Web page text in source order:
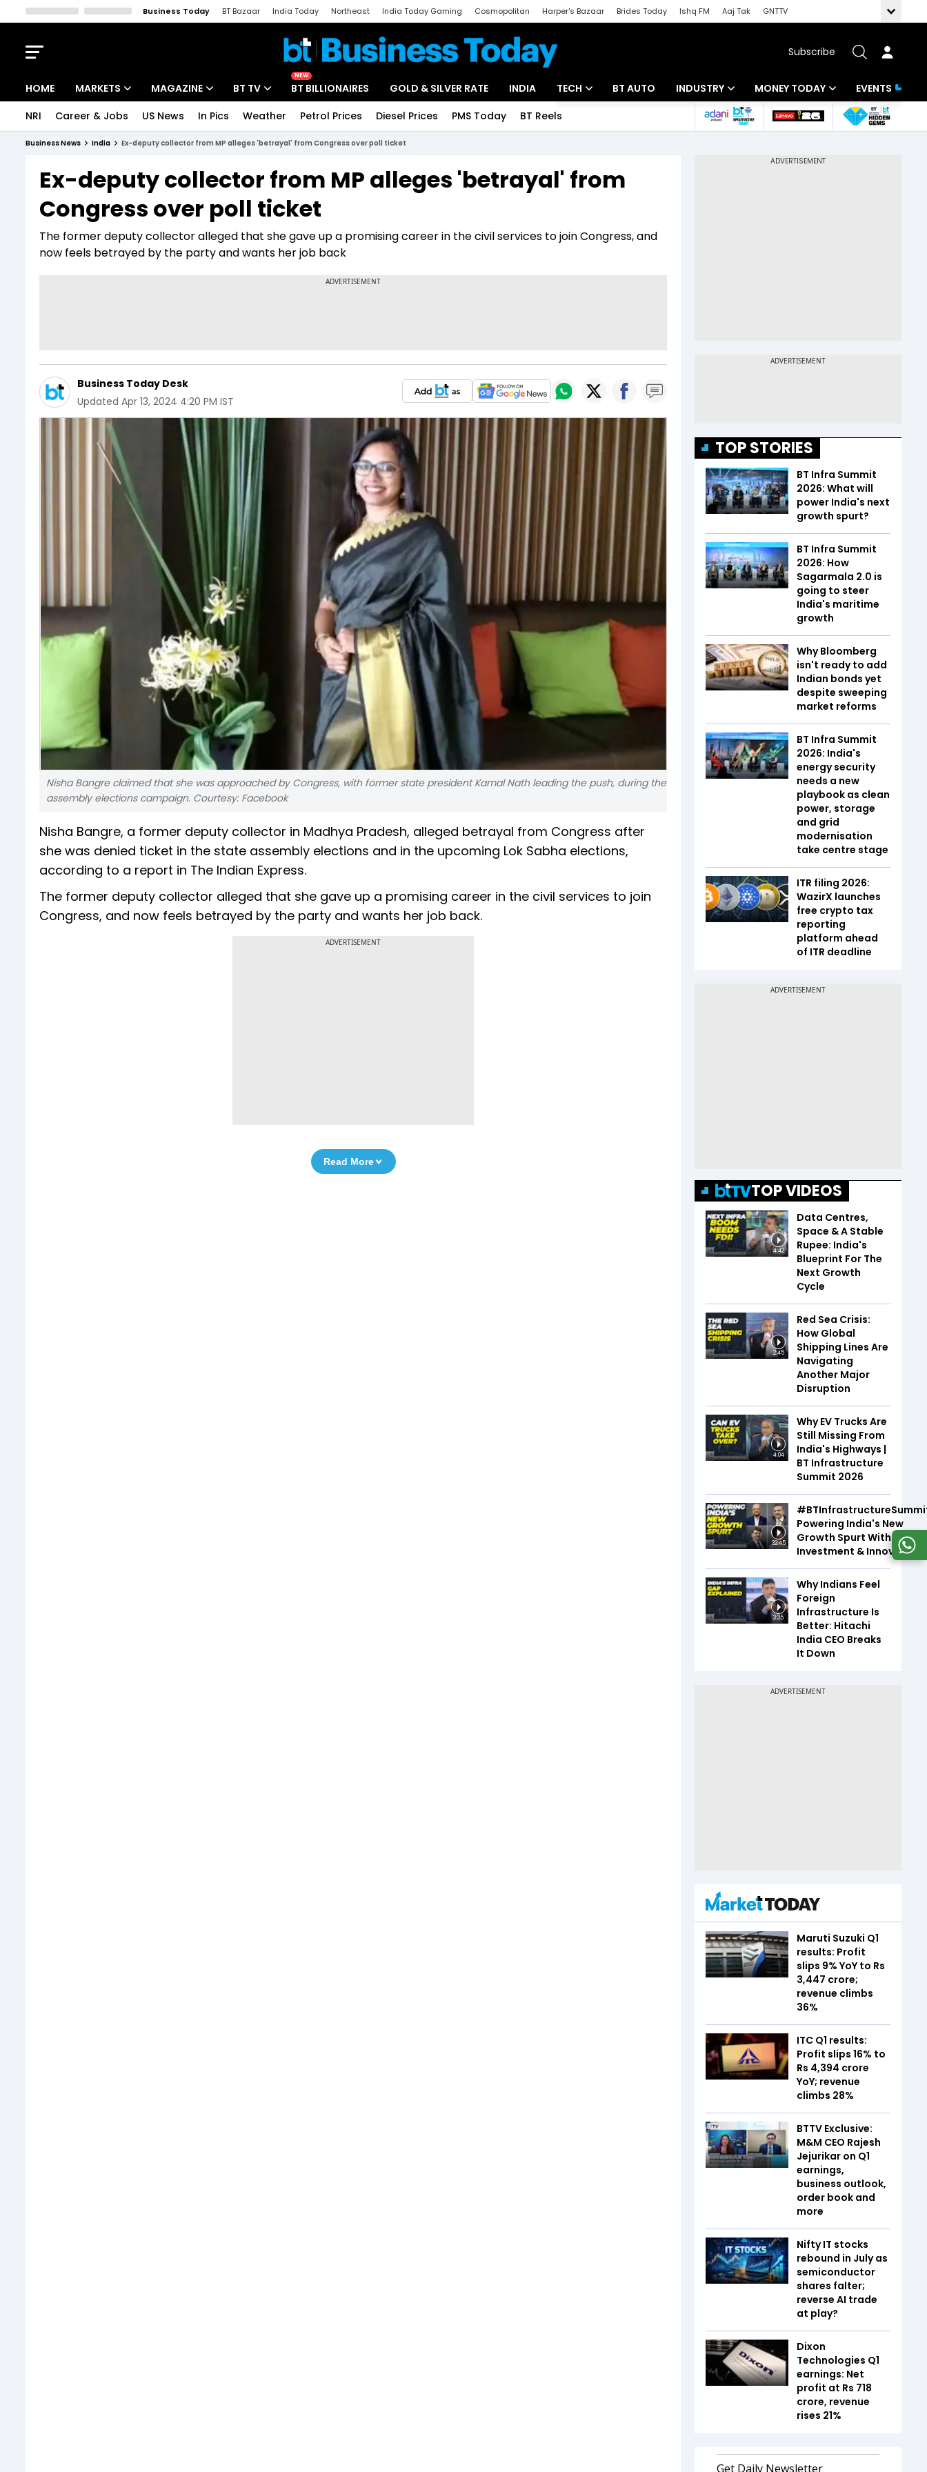
Business Today BT Bazaar India Today Northeast India Today Gaming Cosmopolitan Harper's Bazaar Brides Today Ishq FM Aaj Tak
GNTTV
Subscribe
HOME MARKETS
Indices
Stocks List
MAGAZINE
Deep Dive
Interview
BT TV
Drive Today
BT Explainer
NEW
BT BILLIONAIRES GOLD & SILVER RATE INDIA TECH
Startups
BT AUTO INDUSTRY
Banking
MONEY TODAY
Mutual Funds
EVENTS
NRI Career & Jobs US News In Pics Weather Petrol Prices Diesel Prices PMS Today BT Reels
Business News India Ex-deputy collector from MP alleges 'betrayal' from Congress over poll ticket
Ex-deputy collector from MP alleges 'betrayal' from
Congress over poll ticket
The former deputy collector alleged that she gave up a promising career in the civil services to join Congress, and
now feels betrayed by the party and wants her job back
Business Today Desk
Updated Apr 13, 2024 4:20 PM IST
Nisha Bangre claimed that she was approached by Congress, with former state president Kamal Nath leading the push, during the
assembly elections campaign. Courtesy: Facebook
Nisha Bangre, a former deputy collector in Madhya Pradesh, alleged betrayal from Congress after
she was denied ticket in the state assembly elections and in the upcoming Lok Sabha elections,
according to a report in The Indian Express.
The former deputy collector alleged that she gave up a promising career in the civil services to join
Congress, and now feels betrayed by the party and wants her job back.
ADVERTISEMENT
Read More
TOP STORIES
BT Infra Summit
2026: What will
power India's next
growth spurt?
BT Infra Summit
2026: How
Sagarmala 2.0 is
going to steer
India's maritime
growth
Why Bloomberg
isn't ready to add
Indian bonds yet
despite sweeping
market reforms
BT Infra Summit
2026: India's
energy security
needs a new
playbook as clean
power, storage
and grid
modernisation
take centre stage
ITR filing 2026:
WazirX launches
free crypto tax
reporting
platform ahead
of ITR deadline
TOP VIDEOS
4:42
Data Centres,
Space & A Stable
Rupee: India's
Blueprint For The
Next Growth
Cycle
2:45
Red Sea Crisis:
How Global
Shipping Lines Are
Navigating
Another Major
Disruption
4:04
Why EV Trucks Are
Still Missing From
India's Highways |
BT Infrastructure
Summit 2026
32:45
Powering India's New
Growth Spurt With Infra,
Investment & Innovation
3:35
Why Indians Feel
Foreign
Infrastructure Is
Better: Hitachi
India CEO Breaks
It Down
Maruti Suzuki Q1
results: Profit
slips 9% YoY to Rs
3,447 crore;
revenue climbs
36%
ITC Q1 results:
Profit slips 16% to
Rs 4,394 crore
YoY; revenue
climbs 28%
BTTV Exclusive:
M&M CEO Rajesh
Jejurikar on Q1
earnings,
business outlook,
order book and
more
Nifty IT stocks
rebound in July as
semiconductor
shares falter;
reverse AI trade
at play?
Dixon
Technologies Q1
earnings: Net
profit at Rs 718
crore, revenue
rises 21%